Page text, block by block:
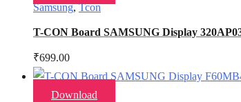
Samsung,Tcon
T-CON Board SAMSUNG Display
₹699.00
Download